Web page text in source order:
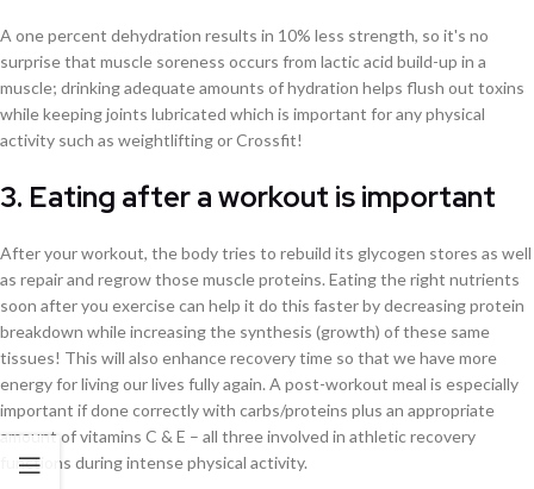
A one percent dehydration results in 10% less strength, so it's no
surprise that muscle soreness occurs from lactic acid build-up in a
muscle; drinking adequate amounts of hydration helps flush out toxins
while keeping joints lubricated which is important for any physical
activity such as weightlifting or Crossfit!
3. Eating after a workout is important
After your workout, the body tries to rebuild its glycogen stores as well
as repair and regrow those muscle proteins. Eating the right nutrients
soon after you exercise can help it do this faster by decreasing protein
breakdown while increasing the synthesis (growth) of these same
tissues! This will also enhance recovery time so that we have more
energy for living our lives fully again. A post-workout meal is especially
important if done correctly with carbs/proteins plus an appropriate
amount of vitamins C & E – all three involved in athletic recovery
functions during intense physical activity.